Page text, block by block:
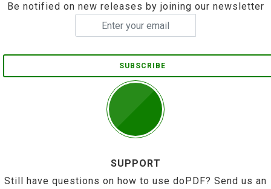
Be notified on new releases by joining our newsletter
SUBSCRIBE
SUPPORT
Still have questions on how to use doPDF? Send us an